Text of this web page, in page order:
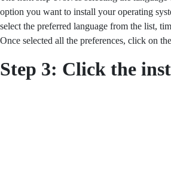
option you want to install your operating
select the preferred language from the list,
Once selected all the preferences, click on
Step 3: Click the